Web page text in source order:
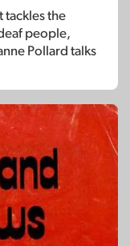
tackles the
people,
Pollard talks